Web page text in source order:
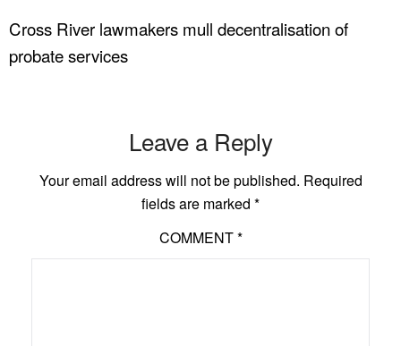
Cross River lawmakers mull decentralisation of
probate services
Leave a Reply
Your email address will not be published. Required
fields are marked *
COMMENT*